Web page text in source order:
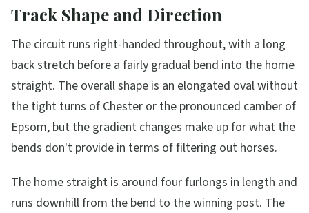
Track Shape and Direction
The circuit runs right-handed throughout, with a long
back stretch before a fairly gradual bend into the home
straight. The overall shape is an elongated oval without
the tight turns of Chester or the pronounced camber of
Epsom, but the gradient changes make up for what the
bends don't provide in terms of filtering out horses.
The home straight is around four furlongs in length and
runs downhill from the bend to the winning post. The